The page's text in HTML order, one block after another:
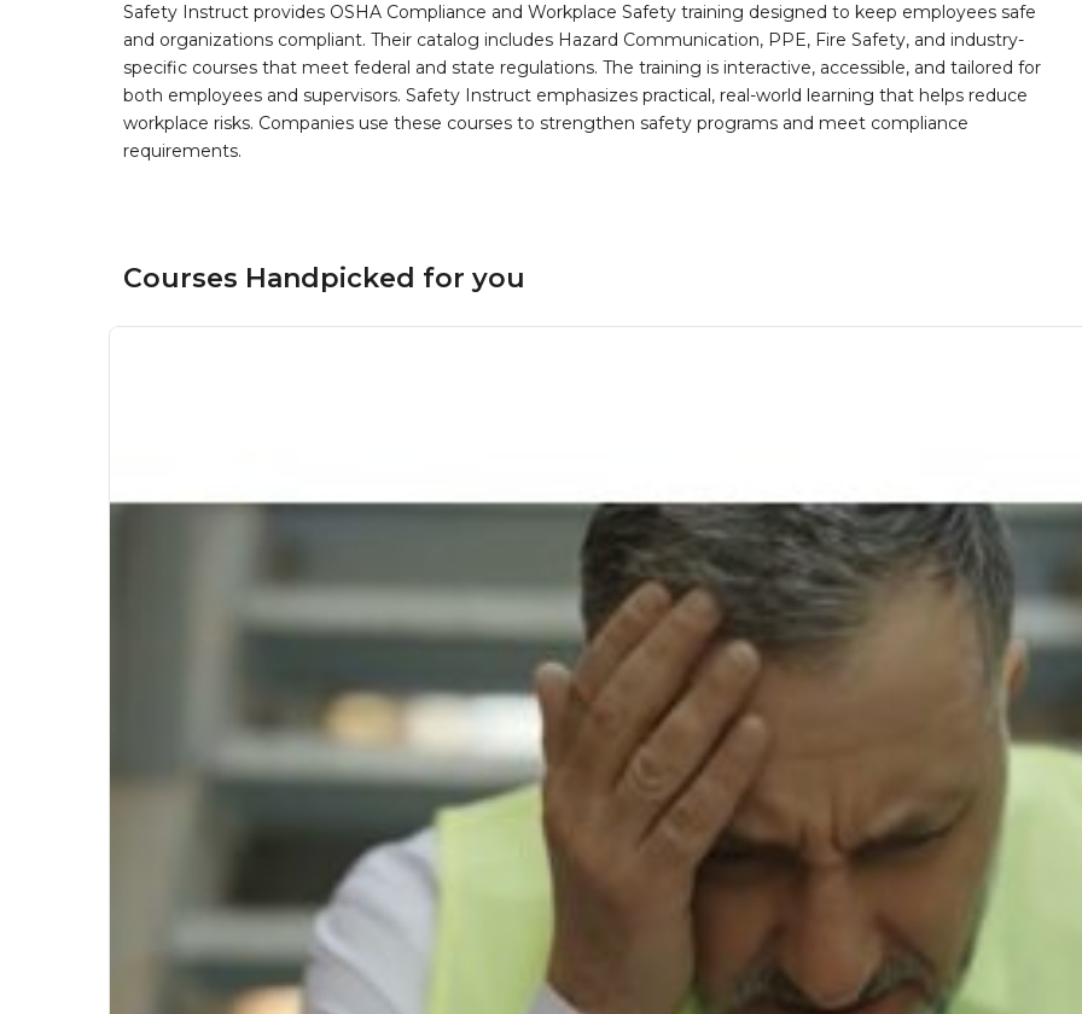
Safety Instruct provides OSHA Compliance and Workplace Safety training designed to keep employees safe
and organizations compliant. Their catalog includes Hazard Communication, PPE, Fire Safety, and industry-
specific courses that meet federal and state regulations. The training is interactive, accessible, and tailored for
both employees and supervisors. Safety Instruct emphasizes practical, real-world learning that helps reduce
workplace risks. Companies use these courses to strengthen safety programs and meet compliance
requirements.
Courses Handpicked for you